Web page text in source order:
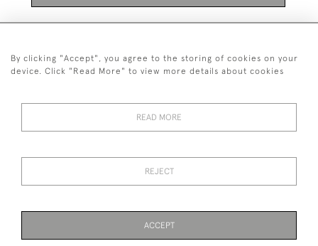
+447711158005
© 2026 Bradley Gent Ltd
By clicking "Accept", you agree to the storing of cookies on your
device. Click "Read More" to view more details about cookies
READ MORE
REJECT
ACCEPT